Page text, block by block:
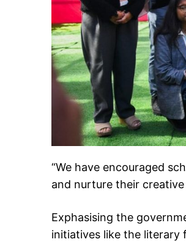
“We have encouraged
and nurture their
Exphasising the
initiatives like the literary